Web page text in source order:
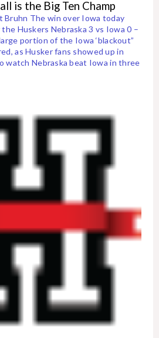
is the Big Ten Champ
Bruhn The win over Iowa today
Huskers Nebraska 3 vs Iowa 0 –
portion of the Iowa ‘blackout”
as Husker fans showed up in
watch Nebraska beat Iowa in three